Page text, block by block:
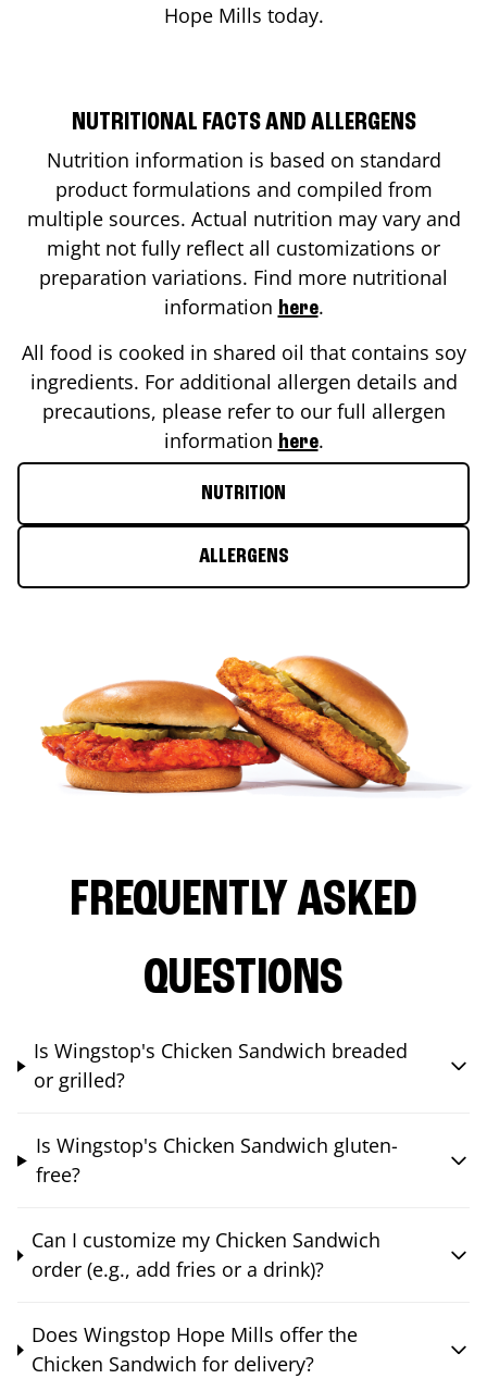
Hope Mills today.
NUTRITIONAL FACTS AND ALLERGENS
Nutrition information is based on standard
product formulations and compiled from
multiple sources. Actual nutrition may vary and
might not fully reflect all customizations or
preparation variations. Find more nutritional
information here.
All food is cooked in shared oil that contains soy
ingredients. For additional allergen details and
precautions, please refer to our full allergen
information here.
NUTRITION
ALLERGENS
FREQUENTLY ASKED
QUESTIONS
Is Wingstop's Chicken Sandwich breaded
or grilled?
Is Wingstop's Chicken Sandwich gluten-
free?
Can I customize my Chicken Sandwich
order (e.g., add fries or a drink)?
Does Wingstop Hope Mills offer the
Chicken Sandwich for delivery?